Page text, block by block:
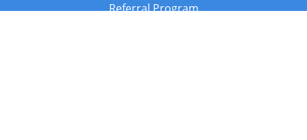
Referral Program